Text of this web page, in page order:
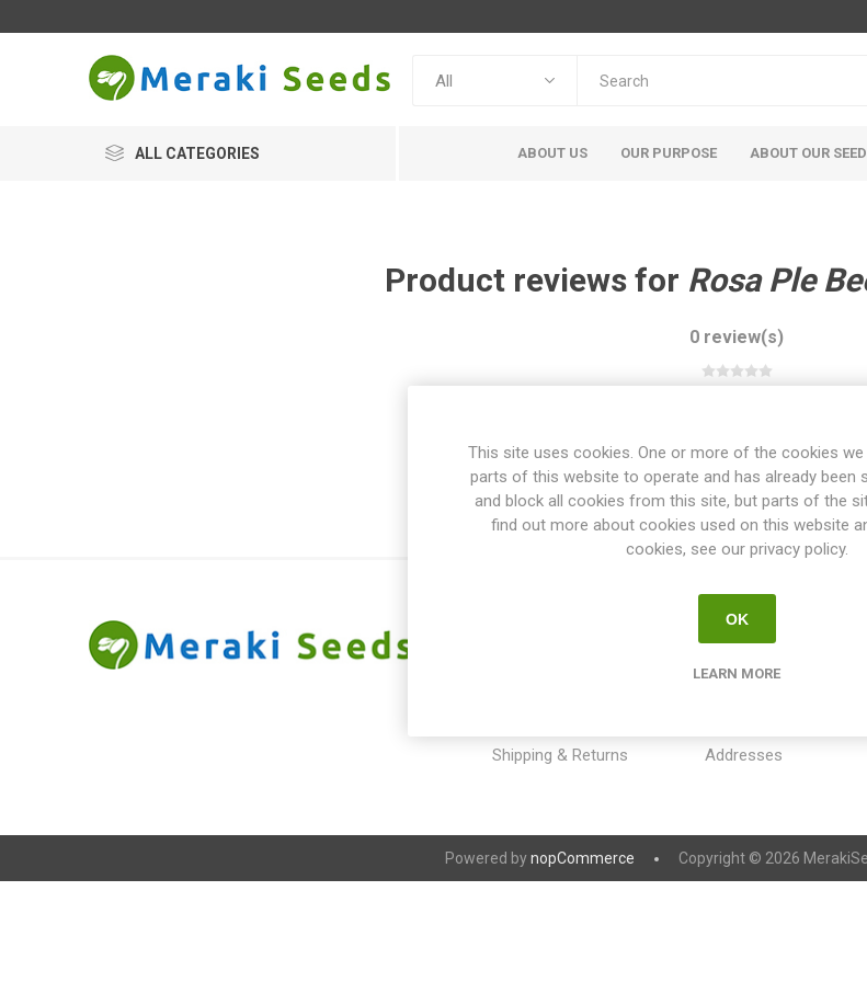
ALL CATEGORIES ABOUT US OUR PURPOSE ABOUT OUR
Product reviews for Rosa Ple
0 review(s)
Shipping & Returns
MY ACCOUNT
My account
Addresses
Powered bynopCommerce Copyright © 2026
This site uses cookies. One or more of the cookies
parts of this website to operate and has already been
and block all cookies from this site, but parts of the
find out more about cookies used on this website
cookies, see our privacy policy.
OK
LEARN MORE